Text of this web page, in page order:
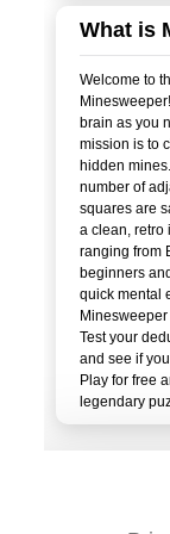
What is
Welcome to
brain as you
mission is to
hidden
number of
squares are
a clean, retro
ranging from
beginners
quick mental
Test your
and see if
Play for free